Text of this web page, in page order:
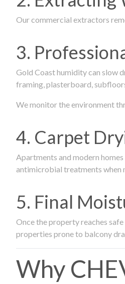
Our commercial extractors
3.
Gold Coast humidity can slow
framing, plasterboard,
We monitor the environment
4. Carpet
Apartments and modern
antimicrobial treatments when
5. Final
Once the property reaches
properties prone to balcony
Why